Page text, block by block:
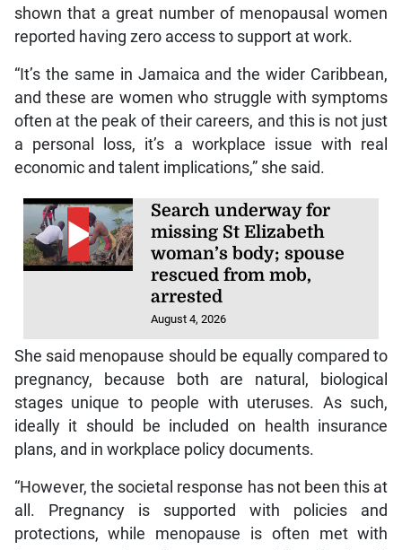
shown that a great number of menopausal women
reported having zero access to support at work.
“It’s the same in Jamaica and the wider Caribbean,
and these are women who struggle with symptoms
often at the peak of their careers, and this is not just
a personal loss, it’s a workplace issue with real
economic and talent implications,” she said.
Search underway for
missing St Elizabeth
woman’s body; spouse
rescued from mob,
arrested
August 4, 2026
She said menopause should be equally compared to
pregnancy, because both are natural, biological
stages unique to people with uteruses. As such,
ideally it should be included on health insurance
plans, and in workplace policy documents.
“However, the societal response has not been this at
all. Pregnancy is supported with policies and
protections, while menopause is often met with